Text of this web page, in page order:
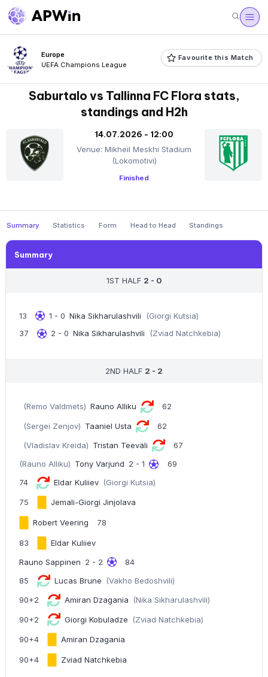
Europe
UEFA Champions League
Favourite this Match
Saburtalo vs Tallinna FC Flora stats,
standings and H2h
14.07.2026 - 12:00
Venue: Mikheil Meskhi Stadium
(Lokomotivi)
Finished
Summary Statistics Form Head to Head Standings
Summary
1ST HALF 2 - 0
13 1 - 0 Nika Sikharulashvili
(Giorgi Kutsia)
37
2 - 0 Nika Sikharulashvili (Zviad Natchkebia)
2ND HALF 2 - 2
(Remo Valdmets) Rauno Alliku 62
(Sergei Zenjov) Taaniel Usta 62
(Vladislav Kreida) Tristan Teeväli
67
(Rauno Alliku) Tony Varjund 2 - 1
69
74
Eldar Kuliiev (Giorgi Kutsia)
75 Jemali-Giorgi Jinjolava
Robert Veering 78
83
Eldar Kuliiev
Rauno Sappinen 2 - 2
84
85
Lucas Brune (Vakho Bedoshvili)
90+2 Amiran Dzagania (Nika Sikharulashvili)
90+2 Giorgi Kobuladze (Zviad Natchkebia)
90+4 Amiran Dzagania
90+4 Zviad Natchkebia